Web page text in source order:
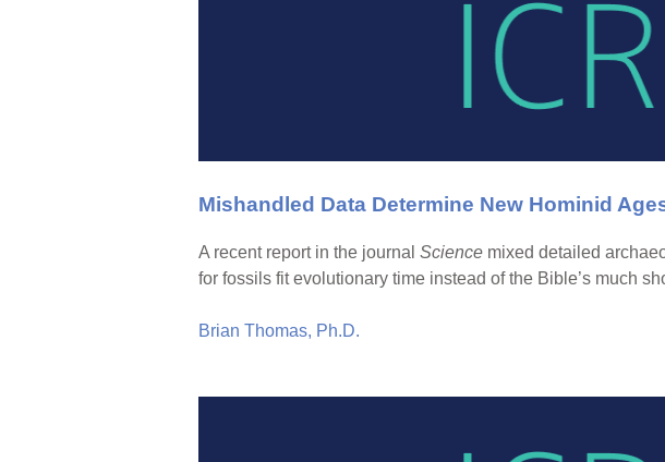
Mishandled Data Determine New Hominid
A recent report in the journal Science mixed detailed
for fossils fit evolutionary time instead of the Bible’s much
Brian Thomas, Ph.D.